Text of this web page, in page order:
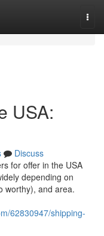
USA:
Discuss
for offer in the USA
depending on
worthy), and area.
62830947/shipping-